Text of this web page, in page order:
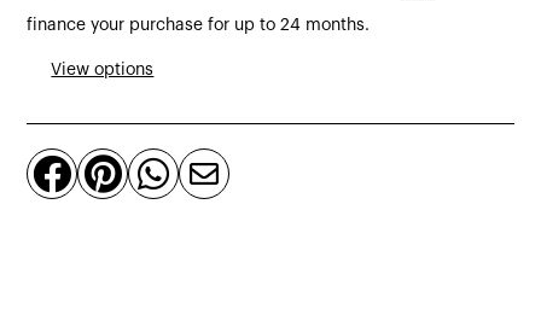
of
quantity
finance your purchase for up to 24 months.
View options
   